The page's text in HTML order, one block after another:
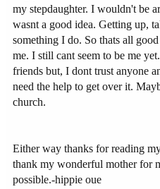
my stepdaughter. I wouldn't be
wasnt a good idea. Getting up,
something I do. So thats all
me. I still cant seem to be me
friends but, I dont trust anyone
need the help to get over it.
church.
Either way thanks for reading
thank my wonderful mother for
possible.-hippie oue